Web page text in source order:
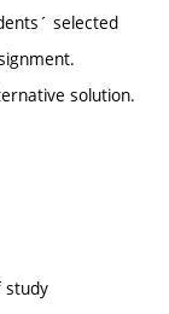
selected
solution.
study